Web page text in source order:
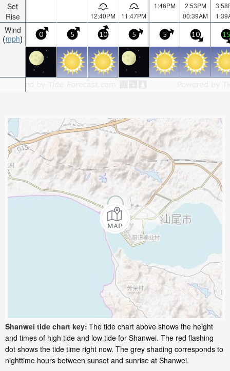
Set
Rise
Wind
mph
12:40PM 11:47PM
1:46PM
2:53PM
00:39AM
0 5 10 5 5 10 15
Shanwei tide chart key: The tide chart above shows the height
and times of high tide and low tide for Shanwei. The red flashing
dot shows the tide time right now. The grey shading corresponds to
nighttime hours between sunset and sunrise at Shanwei.